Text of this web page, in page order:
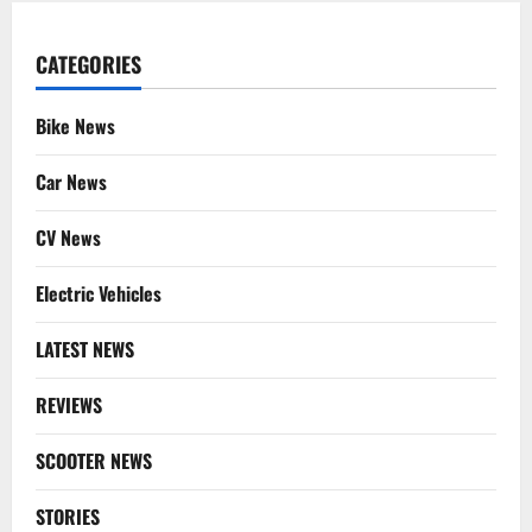
CATEGORIES
Bike News
Car News
CV News
Electric Vehicles
LATEST NEWS
REVIEWS
SCOOTER NEWS
STORIES